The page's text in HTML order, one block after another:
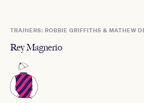
TRAINERS: ROBBIE GRIFFITHS & MATHEW
Rey Magnerio